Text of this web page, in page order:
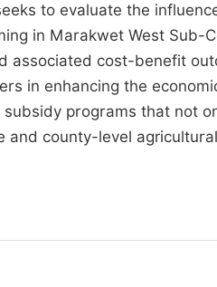
to evaluate the
in Marakwet West Sub-
associated cost-benefit
in enhancing the
programs that not
and county-level